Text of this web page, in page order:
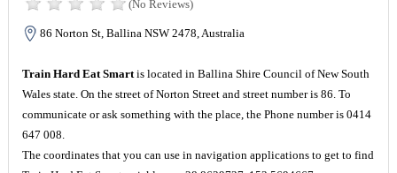
(No Reviews)
86 Norton St, Ballina NSW 2478, Australia
Train Hard Eat Smartis located in Ballina Shire Council of New South
Wales state. On the street of Norton Street and street number is 86. To
communicate or ask something with the place, the Phone number is 0414
647 008.
The coordinates that you can use in navigation applications to get to find